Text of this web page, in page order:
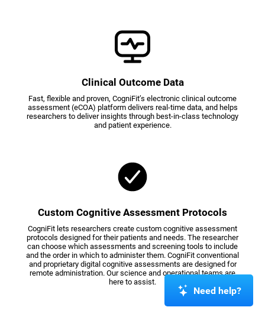
Clinical Outcome Data
Fast, flexible and proven, CogniFit’s electronic clinical outcome
assessment (eCOA) platform delivers real-time data, and helps
researchers to deliver insights through best-in-class technology
and patient experience.
Custom Cognitive Assessment Protocols
CogniFit lets researchers create custom cognitive assessment
protocols designed for their patients and needs. The researcher
can choose which assessments and screening tools to include
and the order in which to administer them. CogniFit conventional
and proprietary digital cognitive assessments are designed for
remote administration. Our science and operational teams are
here to assist.
Need help?